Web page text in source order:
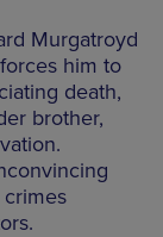
Murgatroyd
him to
death,
brother,